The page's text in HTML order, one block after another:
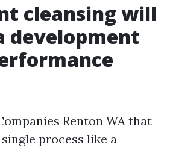
cleansing will
development
Renton WA that
process like a